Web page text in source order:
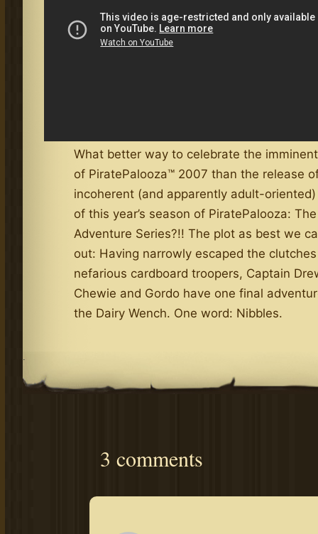
What better way to celebrate the
of PiratePalooza™ 2007 than the release
incoherent (and apparently adult-
of this year’s season of PiratePalooza: The
Adventure Series?!! The plot as best we
out: Having narrowly escaped the
nefarious cardboard troopers, Captain
Chewie and Gordo have one final
the Dairy Wench. One word: Nibbles.
.
3 comments